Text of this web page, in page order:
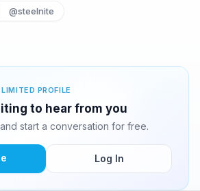
@steelnite
PROFILE
to hear from you
start a conversation for free.
Log In